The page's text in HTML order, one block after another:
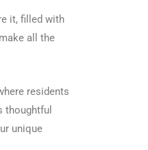
it, filled with
all the
residents
thoughtful
unique